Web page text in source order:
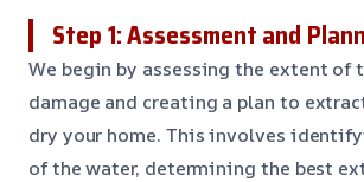
Step 1: Assessment and
We begin by assessing the extent of
damage and creating a plan to
dry your home. This involves
of the water, determining the best